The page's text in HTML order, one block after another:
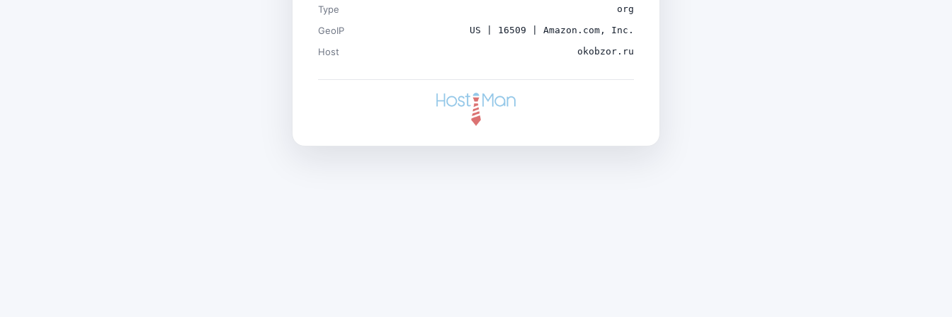
Type org
GeoIP US | 16509 | Amazon.com, Inc.
Host okobzor.ru